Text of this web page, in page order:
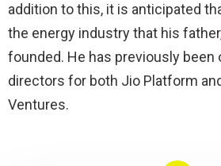
addition to this, it is anticipated
the energy industry that his
founded. He has previously been
directors for both Jio Platform
Ventures.